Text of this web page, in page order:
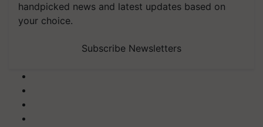
handpicked news and latest updates based on
your choice.
Subscribe Newsletters